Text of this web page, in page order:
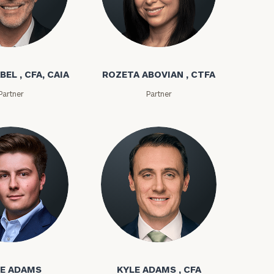
, CFA, CAIA
Rozeta Abovian
ROZETA ABOVIAN , CTFA
Partner
ADAMS
Kyle Adams
KYLE ADAMS , CFA
our
please call
our